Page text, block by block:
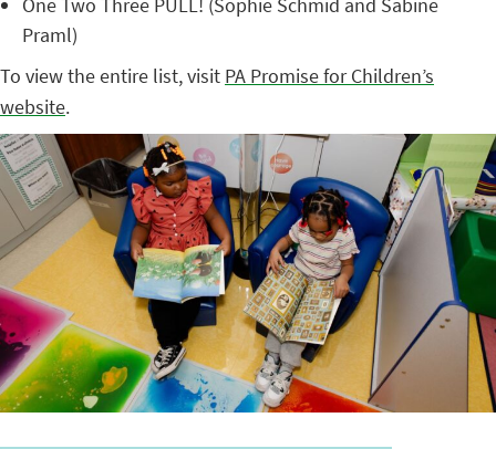
Praml)
To view the entire list, visit PA Promise for Children’s
website.